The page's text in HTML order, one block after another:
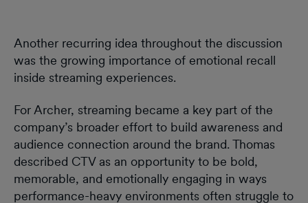
Another recurring idea throughout the discussion
was the growing importance of emotional recall
inside streaming experiences.
For Archer, streaming became a key part of the
company’s broader effort to build awareness and
audience connection around the brand. Thomas
described CTV as an opportunity to be bold,
memorable, and emotionally engaging in ways
performance-heavy environments often struggle to